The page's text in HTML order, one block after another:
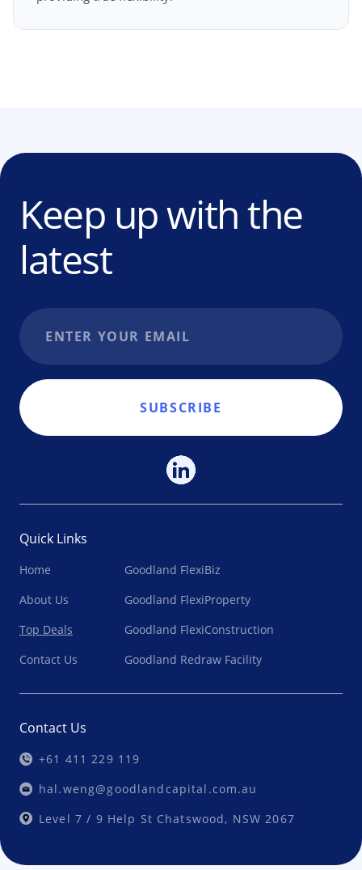
Keep up with the
latest
Email address
SUBSCRIBE
Quick Links
Home
Goodland FlexiBiz
About Us
Goodland FlexiProperty
Top Deals
Goodland FlexiConstruction
Contact Us
Goodland Redraw Facility
Contact Us
+61 411 229 119
hal.weng@goodlandcapital.com.au
Level 7 / 9 Help St Chatswood, NSW 2067